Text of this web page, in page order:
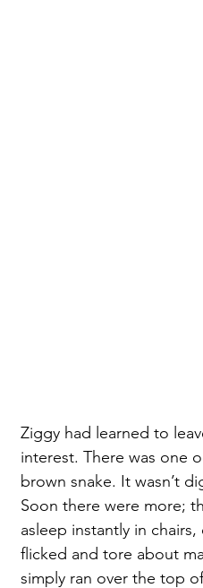
Ziggy had learned to
interest. There was one
brown snake. It wasn’t
Soon there were more;
asleep instantly in
flicked and tore about
simply ran over the top